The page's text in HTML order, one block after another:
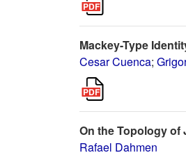
Mackey-Type
Cesar Cuenca;
On the Topology of
Rafael Dahmen